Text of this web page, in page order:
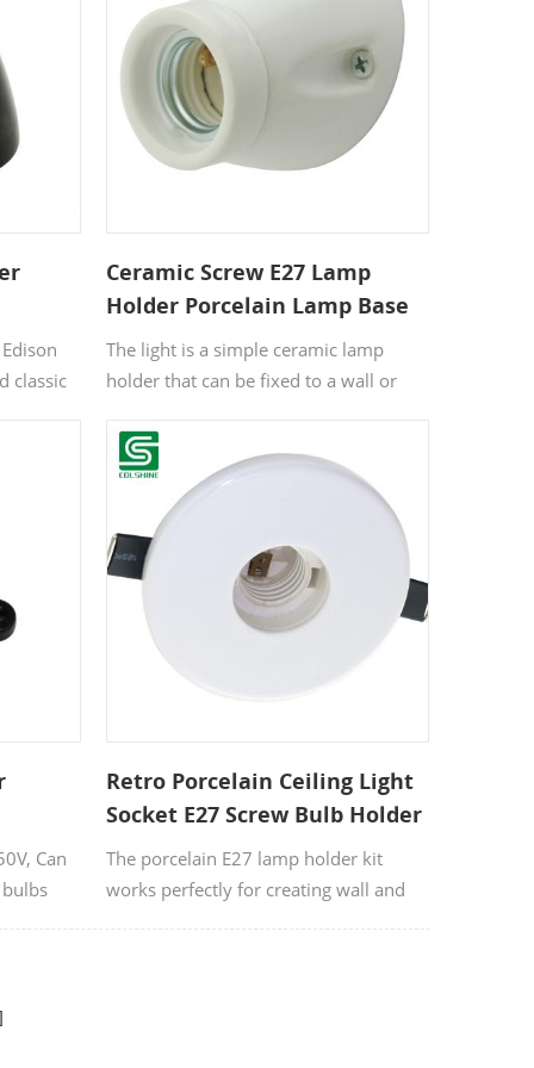
only
bulbs, while the porcelain body
provides excellent heat resistance and
insulation. Ideal for pendant lights,
bare-bulb installations, or industrial-
themed interiors.
classic
this
to
for both
of
to
used for
a
Ceramic Screw E27 Lamp
Holder Porcelain Lamp Base
Bulb Holder
The light is a simple ceramic lamp
holder that can be fixed to a wall or
timeless look and would suit both
contemporary and more traditional
Can
Retro Porcelain Ceiling Light
Socket E27 Screw Bulb Holder
The porcelain E27 lamp holder kit
works perfectly for creating wall and